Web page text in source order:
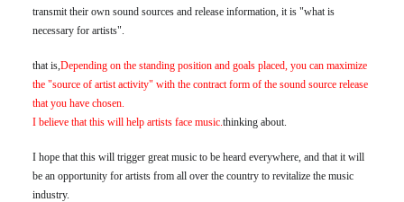
transmit their own sound sources and release information, it is "what is
necessary for artists".
that is,Depending on the standing position and goals placed, you can maximize
the "source of artist activity" with the contract form of the sound source release
that you have chosen.
I believe that this will help artists face music.thinking about.
I hope that this will trigger great music to be heard everywhere, and that it will
be an opportunity for artists from all over the country to revitalize the music
industry.